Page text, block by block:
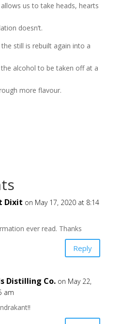
us to take heads, hearts
doesn’t.
still is rebuilt again into a
alcohol to be taken off at a
more flavour.
Dixit on May 17, 2020 at 8:14
ever read. Thanks
Reply
Distilling Co. on May 22,
am